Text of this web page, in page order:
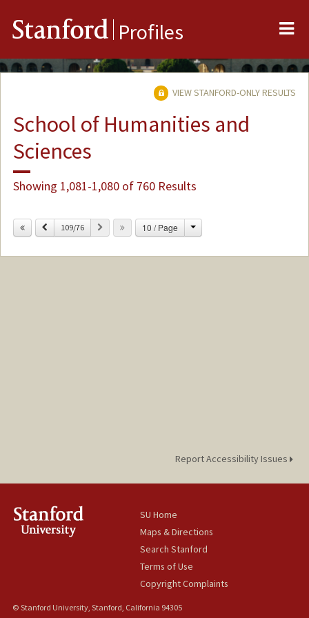
Stanford Profiles
VIEW STANFORD-ONLY RESULTS
School of Humanities and
Sciences
Showing 1,081-1,080 of 760 Results
Previous
109/76 Next 10 / Page Change
Report Accessibility Issues
SU Home
Maps & Directions
Search Stanford
Terms of Use
Copyright Complaints
© Stanford University, Stanford, California 94305